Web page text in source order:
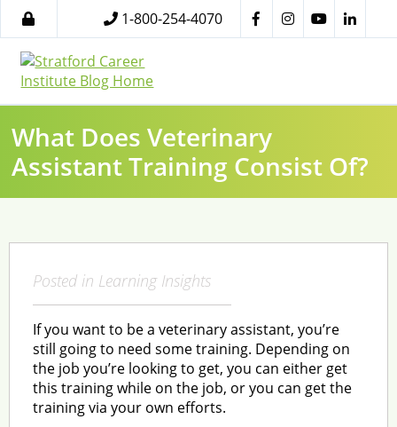
1-800-254-4070
What Does Veterinary
Assistant Training Consist Of?
Posted in Learning Insights
If you want to be a veterinary assistant, you’re
still going to need some training. Depending on
the job you’re looking to get, you can either get
this training while on the job, or you can get the
training via your own efforts.